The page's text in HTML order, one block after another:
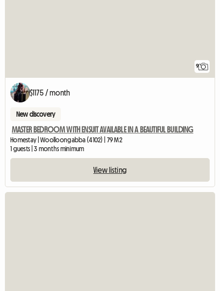
9
$1175 / month
New discovery
MASTER BEDROOM WITH ENSUIT AVAILABLE IN A BEAUTIFUL BUILDING
Homestay | Woolloongabba (4102) | 79 M2
1 guests | 3 months minimum
View listing